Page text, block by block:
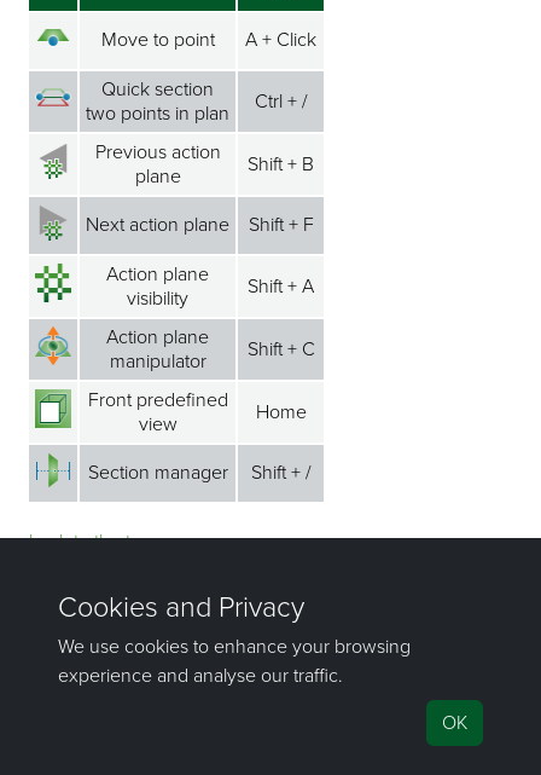
Move to point A + Click
Quick section
two points in plan
Ctrl + /
Previous action
plane
Shift + B
Next action plane Shift + F
Action plane
visibility
Shift + A
Action plane
manipulator
Shift + C
Front predefined
view
Home
Section manager Shift + /
back to the top ⁭⁭
CAD menu
Shortcut